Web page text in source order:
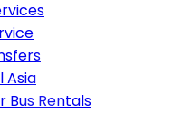
Asia
Bus Rentals